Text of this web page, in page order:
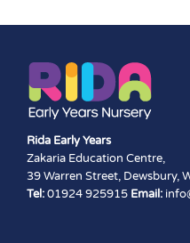
Rida Early Years
Zakaria Education Centre,
39 Warren Street, Dewsbury,
Tel:01924 925915 Email: